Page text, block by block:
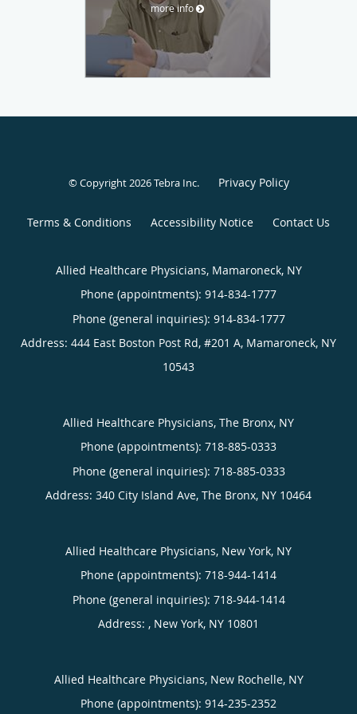
more info
© Copyright 2026Tebra Inc. Privacy Policy
Terms & Conditions Accessibility Notice Contact Us
Allied Healthcare Physicians, Mamaroneck, NY
Phone (appointments): 914-834-1777
Phone (general inquiries): 914-834-1777
Address: 444 East Boston Post Rd, #201 A, Mamaroneck, NY
10543
Allied Healthcare Physicians, The Bronx, NY
Phone (appointments): 718-885-0333
Phone (general inquiries): 718-885-0333
Address: 340 City Island Ave, The Bronx, NY 10464
Allied Healthcare Physicians, New York, NY
Phone (appointments): 718-944-1414
Phone (general inquiries): 718-944-1414
Address: , New York, NY 10801
Allied Healthcare Physicians, New Rochelle, NY
Phone (appointments): 914-235-2352